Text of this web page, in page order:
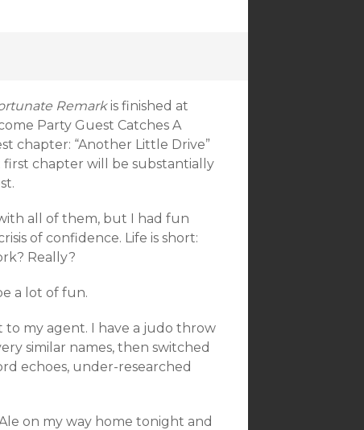
Remarkis finished at
Party Guest Catches A
chapter: “Another Little Drive”
first chapter will be substantially
all of them, but I had fun
of confidence. Life is short:
Really?
a lot of fun.
my agent. I have a judo throw
similar names, then switched
echoes, under-researched
on my way home tonight and